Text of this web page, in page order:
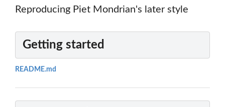
Reproducing Piet Mondrian's later style
Getting started
README.md